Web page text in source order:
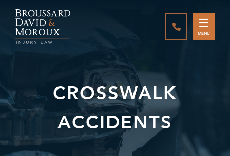
CALL888-
MENU
CROSSWALK
ACCIDENTS